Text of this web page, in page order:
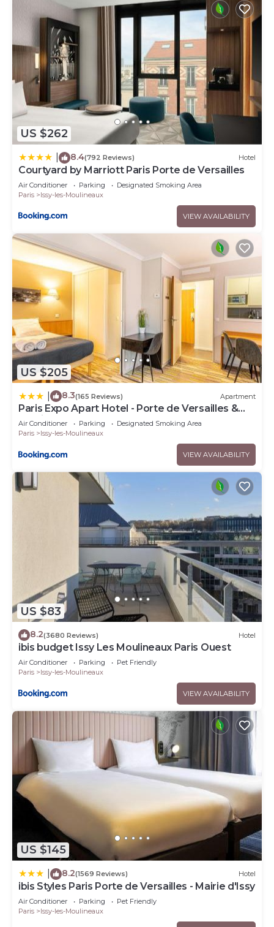
US $262
8.4(792 Reviews) Hotel
Courtyard by Marriott Paris Porte de Versailles
Air Conditioner Parking
Designated Smoking Area
Paris
Issy-les-Moulineaux
VIEW AVAILABILITY
US $205
8.3(165 Reviews) Apartment
Paris Expo Apart Hotel - Porte de Versailles &
Parking
Air Conditioner Parking
Designated Smoking Area
Paris
Issy-les-Moulineaux
VIEW AVAILABILITY
US $83
8.2(3680 Reviews) Hotel
ibis budget Issy Les Moulineaux Paris Ouest
Air Conditioner Parking
Pet Friendly
Paris
Issy-les-Moulineaux
VIEW AVAILABILITY
US $145
8.2(1569 Reviews) Hotel
ibis Styles Paris Porte de Versailles - Mairie d'Issy
Air Conditioner Parking
Pet Friendly
Paris
Issy-les-Moulineaux